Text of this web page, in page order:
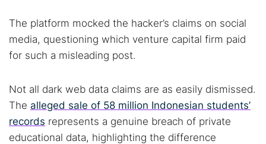
The platform mocked the hacker’s claims on social
media, questioning which venture capital firm paid
for such a misleading post.
Not all dark web data claims are as easily dismissed.
The alleged sale of 58 million Indonesian students’
records represents a genuine breach of private
educational data, highlighting the difference